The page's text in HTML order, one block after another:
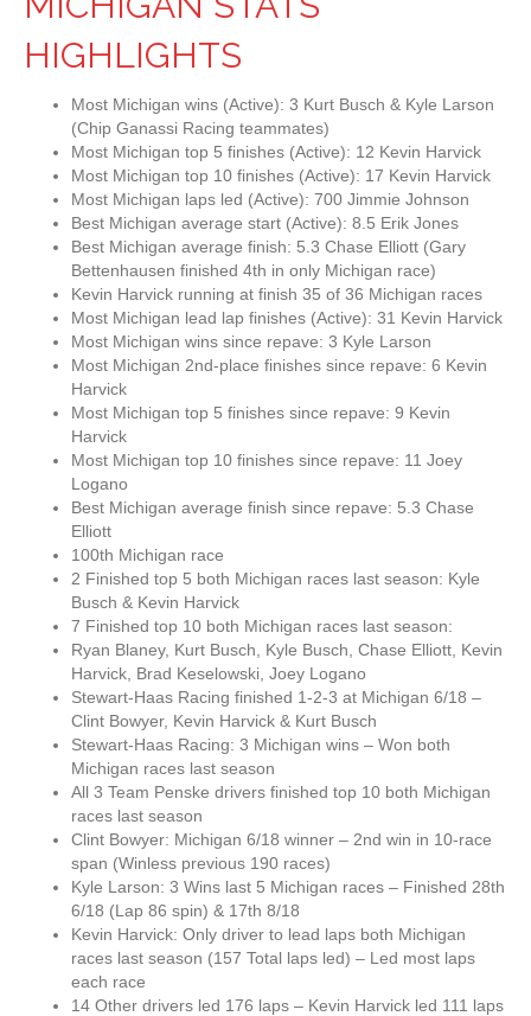
HIGHLIGHTS
Most Michigan wins (Active): 3 Kurt Busch & Kyle Larson
(Chip Ganassi Racing teammates)
Most Michigan top 5 finishes (Active): 12 Kevin Harvick
Most Michigan top 10 finishes (Active): 17 Kevin Harvick
Most Michigan laps led (Active): 700 Jimmie Johnson
Best Michigan average start (Active): 8.5 Erik Jones
Best Michigan average finish: 5.3 Chase Elliott (Gary
Bettenhausen finished 4th in only Michigan race)
Kevin Harvick running at finish 35 of 36 Michigan races
Most Michigan lead lap finishes (Active): 31 Kevin Harvick
Most Michigan wins since repave: 3 Kyle Larson
Most Michigan 2nd-place finishes since repave: 6 Kevin
Harvick
Most Michigan top 5 finishes since repave: 9 Kevin
Harvick
Most Michigan top 10 finishes since repave: 11 Joey
Logano
Best Michigan average finish since repave: 5.3 Chase
Elliott
100th Michigan race
2 Finished top 5 both Michigan races last season: Kyle
Busch & Kevin Harvick
7 Finished top 10 both Michigan races last season:
Ryan Blaney, Kurt Busch, Kyle Busch, Chase Elliott, Kevin
Harvick, Brad Keselowski, Joey Logano
Stewart-Haas Racing finished 1-2-3 at Michigan 6/18 –
Clint Bowyer, Kevin Harvick & Kurt Busch
Stewart-Haas Racing: 3 Michigan wins – Won both
Michigan races last season
All 3 Team Penske drivers finished top 10 both Michigan
races last season
Clint Bowyer: Michigan 6/18 winner – 2nd win in 10-race
span (Winless previous 190 races)
Kyle Larson: 3 Wins last 5 Michigan races – Finished 28th
6/18 (Lap 86 spin) & 17th 8/18
Kevin Harvick: Only driver to lead laps both Michigan
races last season (157 Total laps led) – Led most laps
each race
14 Other drivers led 176 laps – Kevin Harvick led 111 laps